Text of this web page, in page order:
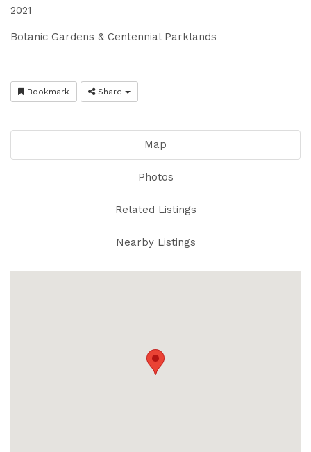
2021
Botanic Gardens & Centennial Parklands
Bookmark Share
Map
Photos
Related Listings
Nearby Listings